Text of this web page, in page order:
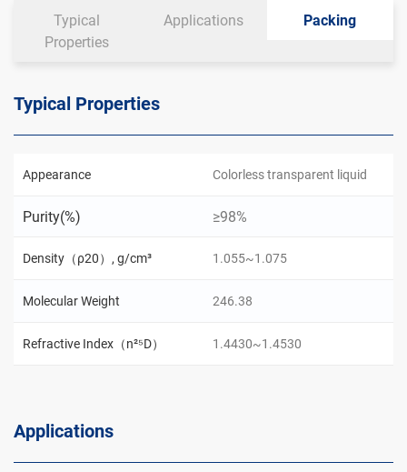
Typical
Properties
Applications Packing
Typical Properties
Appearance Colorless transparent liquid
Purity(%) ≥98%
Density（ρ20）, g/cm³ 1.055~1.075
Molecular Weight 246.38
Refractive Index（n²⁵D） 1.4430~1.4530
Applications